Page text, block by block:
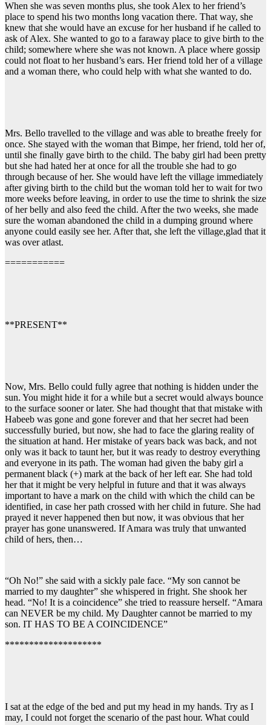
When she was seven months plus, she took Alex to her friend’s
place to spend his two months long vacation there. That way, she
knew that she would have an excuse for her husband if he called to
ask of Alex. She wanted to go to a faraway place to give birth to the
child; somewhere where she was not known. A place where gossip
could not float to her husband’s ears. Her friend told her of a village
and a woman there, who could help with what she wanted to do.
Mrs. Bello travelled to the village and was able to breathe freely for
once. She stayed with the woman that Bimpe, her friend, told her of,
until she finally gave birth to the child. The baby girl had been pretty
but she had hated her at once for all the trouble she had to go
through because of her. She would have left the village immediately
after giving birth to the child but the woman told her to wait for two
more weeks before leaving, in order to use the time to shrink the size
of her belly and also feed the child. After the two weeks, she made
sure the woman abandoned the child in a dumping ground where
anyone could easily see her. After that, she left the village,glad that it
was over atlast.
===========
**PRESENT**
Now, Mrs. Bello could fully agree that nothing is hidden under the
sun. You might hide it for a while but a secret would always bounce
to the surface sooner or later. She had thought that that mistake with
Habeeb was gone and gone forever and that her secret had been
successfully buried, but now, she had to face the glaring reality of
the situation at hand. Her mistake of years back was back, and not
only was it back to taunt her, but it was ready to destroy everything
and everyone in its path. The woman had given the baby girl a
permanent black (+) mark at the back of her left ear. She had told
her that it might be very helpful in future and that it was always
important to have a mark on the child with which the child can be
identified, in case her path crossed with her child in future. She had
prayed it never happened then but now, it was obvious that her
prayer has gone unanswered. If Amara was truly that unwanted
child of hers, then…
“Oh No!” she said with a sickly pale face. “My son cannot be
married to my daughter” she whispered in fright. She shook her
head. “No! It is a coincidence” she tried to reassure herself. “Amara
can NEVER be my child. My Daughter cannot be married to my
son. IT HAS TO BE A COINCIDENCE”
********************
I sat at the edge of the bed and put my head in my hands. Try as I
may, I could not forget the scenario of the past hour. What could